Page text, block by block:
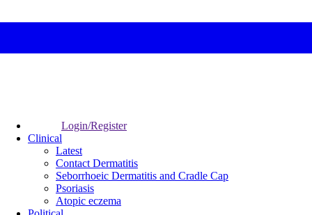
Login/Register
Clinical
Latest
Contact Dermatitis
Seborrhoeic Dermatitis and Cradle Cap
Psoriasis
Atopic eczema